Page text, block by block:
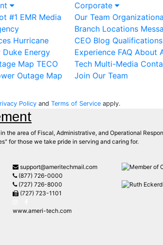
#1 EMR Media
Hurricane
Duke Energy
Map TECO
Outage Map
Corporate
Our Team
Branch Locations
CEO Blog
Experience FAQ About
Tech Multi-Media
Join Our Team
Policyand Terms of Serviceapply.
the area of Fiscal, Administrative, and Operational
for those we take pride in serving and caring for.
support@ameritechmail.com
(877) 726-0000
(727) 726-8000
(727) 723-1101
www.ameri-tech.com